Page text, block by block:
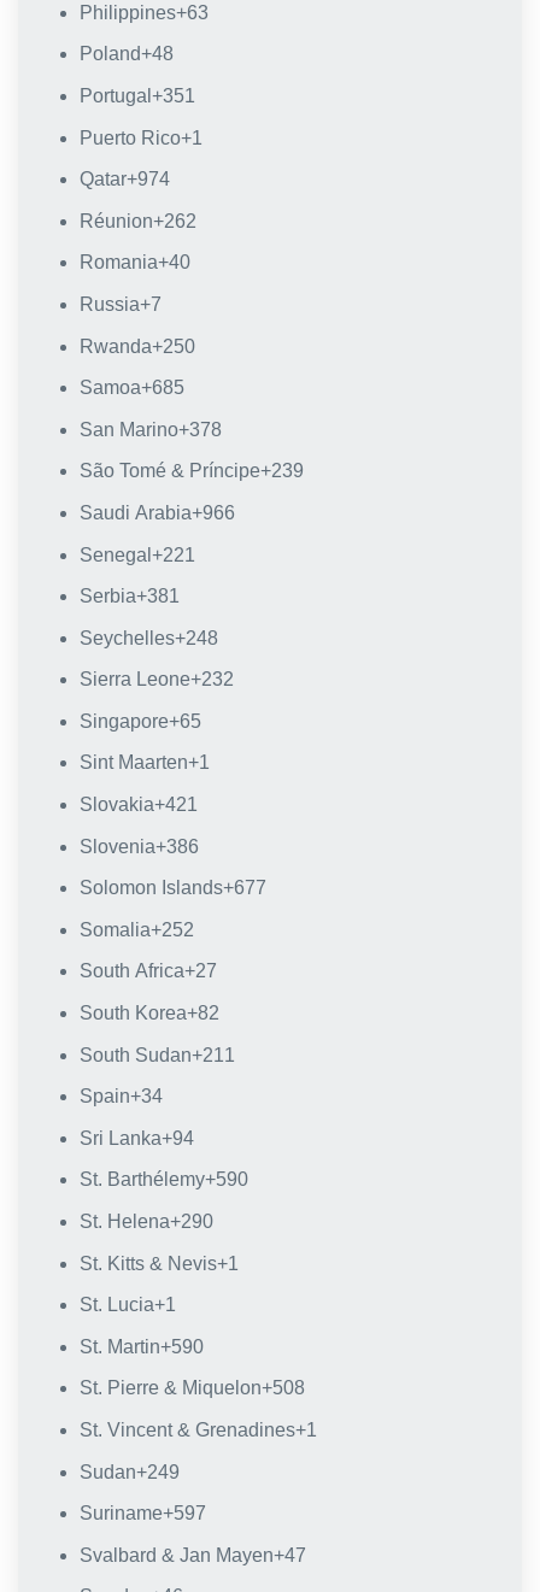
Philippines+63
Poland+48
Portugal +351
Puerto Rico+1
Qatar+974
Réunion+262
Romania+40
Russia+7
Rwanda+250
Samoa+685
San Marino+378
São Tomé & Príncipe+239
Saudi Arabia+966
Senegal +221
Serbia+381
Seychelles+248
Sierra Leone+232
Singapore+65
Sint Maarten+1
Slovakia+421
Slovenia+386
Solomon Islands+677
Somalia+252
South Africa+27
South Korea+82
South Sudan+211
Spain+34
Sri Lanka+94
St. Barthélemy+590
St. Helena+290
St. Kitts & Nevis+1
St. Lucia+1
St. Martin+590
St. Pierre & Miquelon+508
St. Vincent & Grenadines+1
Sudan+249
Suriname+597
Svalbard & Jan Mayen+47